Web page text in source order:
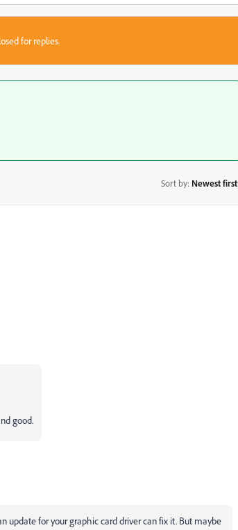
for replies.
Sort by: Newest first
good.
update for your graphic card driver can fix it. But maybe